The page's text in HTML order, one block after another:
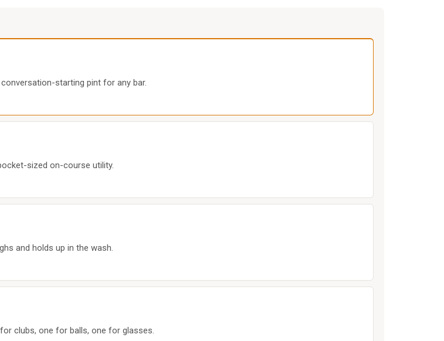
starting pint for any bar.
sized on-course utility.
and holds up in the wash.
clubs, one for balls, one for glasses.